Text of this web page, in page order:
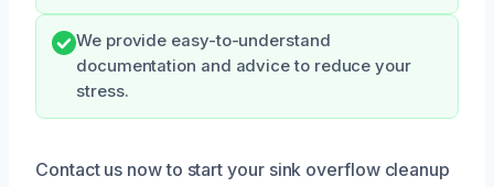
We provide easy-to-understand
documentation and advice to reduce your
stress.
Contact us now to start your sink overflow cleanup